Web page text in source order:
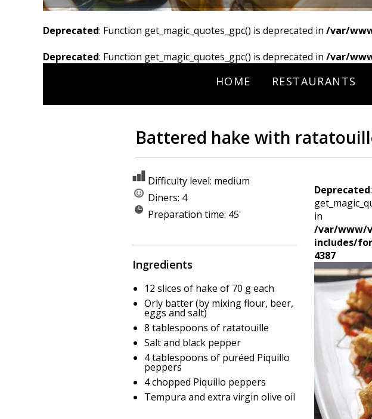
Deprecated: Function get_magic_quotes_gpc() is deprecated in /var/
Deprecated: Function get_magic_quotes_gpc() is deprecated in /var/
HOME RESTAURANTS
Battered hake with
Difficulty level: medium
Diners: 4
Preparation time: 45'
Ingredients
12 slices of hake of 70 g each
Orly batter (by mixing flour, beer,
eggs and salt)
8 tablespoons of ratatouille
Salt and black pepper
4 tablespoons of puréed Piquillo
peppers
4 chopped Piquillo peppers
Tempura and extra virgin olive oil
Deprecated
in
/var/www/
includes/
4387